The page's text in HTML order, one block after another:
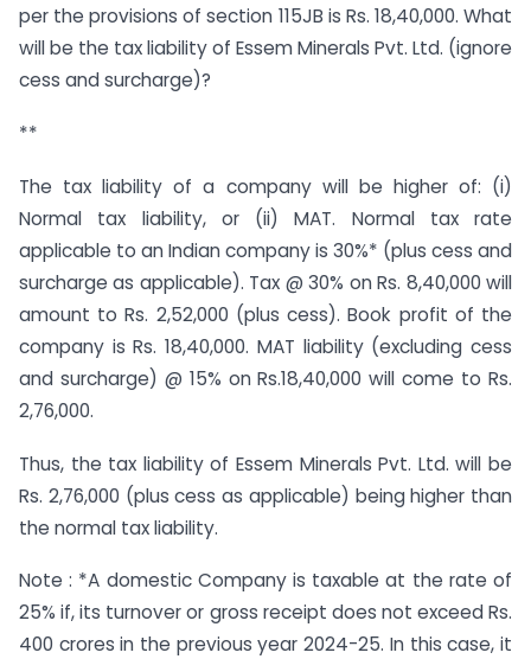
per the provisions of section 115JB is Rs. 18,40,000. What
will be the tax liability of Essem Minerals Pvt. Ltd. (ignore
cess and surcharge)?
**
The tax liability of a company will be higher of: (i)
Normal tax liability, or (ii) MAT. Normal tax rate
applicable to an Indian company is 30%* (plus cess and
surcharge as applicable). Tax @ 30% on Rs. 8,40,000 will
amount to Rs. 2,52,000 (plus cess). Book profit of the
company is Rs. 18,40,000. MAT liability (excluding cess
and surcharge) @ 15% on Rs.18,40,000 will come to Rs.
2,76,000.
Thus, the tax liability of Essem Minerals Pvt. Ltd. will be
Rs. 2,76,000 (plus cess as applicable) being higher than
the normal tax liability.
Note : *A domestic Company is taxable at the rate of
25% if, its turnover or gross receipt does not exceed Rs.
400 crores in the previous year 2024-25. In this case, it